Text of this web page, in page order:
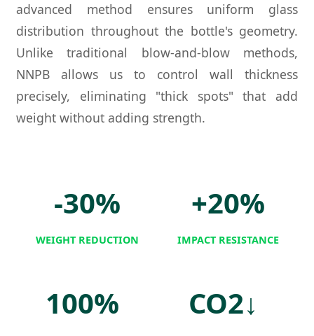
advanced method ensures uniform glass
distribution throughout the bottle's geometry.
Unlike traditional blow-and-blow methods,
NNPB allows us to control wall thickness
precisely, eliminating "thick spots" that add
weight without adding strength.
-30%
WEIGHT REDUCTION
+20%
IMPACT RESISTANCE
100% CO2↓